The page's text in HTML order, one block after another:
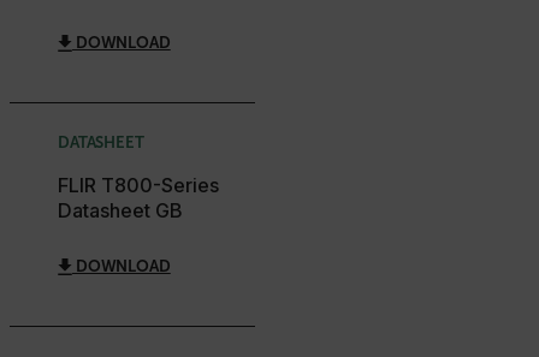
DOWNLOAD
DATASHEET
FLIR T800-Series
Datasheet GB
DOWNLOAD